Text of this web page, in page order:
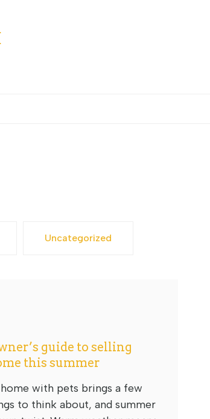
Uncategorized
guide to selling
this summer
with pets brings a few
to think about, and summer